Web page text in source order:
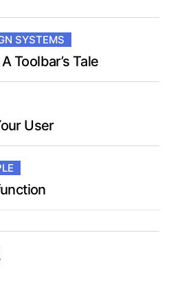
SYSTEMS
Toolbar’s Tale
User